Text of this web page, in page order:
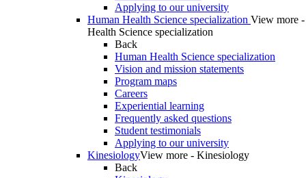
Applying to our university
Human Health Science specialization View more
Health Science specialization
Back
Human Health Science specialization
Vision and mission statements
Program maps
Careers
Experiential learning
Frequently asked questions
Student testimonials
Applying to our university
KinesiologyView more - Kinesiology
Back